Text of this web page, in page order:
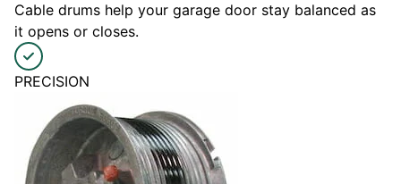
Cable drums help your garage door stay balanced as
it opens or closes.
PRECISION